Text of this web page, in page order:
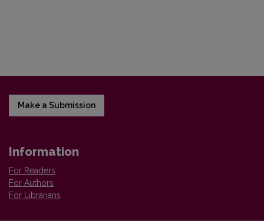
Make a Submission
Information
For Readers
For Authors
For Librarians